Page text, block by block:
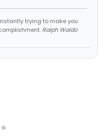
trying to make you
Ralph Waldo